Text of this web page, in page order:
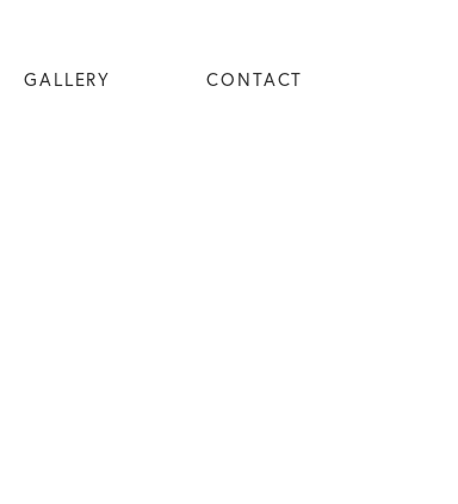
GALLERY CONTACT